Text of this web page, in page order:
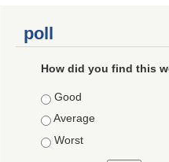
poll
How did you find this
Choices
Good
Average
Worst